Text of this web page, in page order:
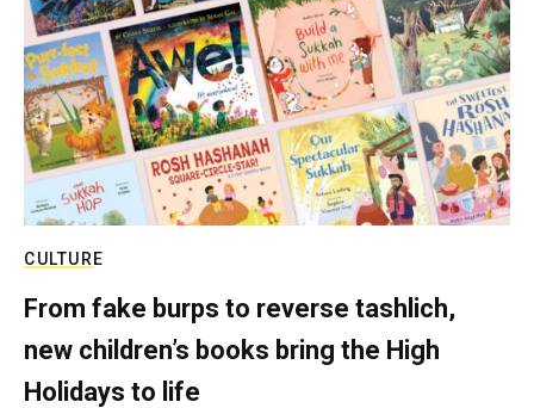
CULTURE
From fake burps to reverse tashlich,
new children’s books bring the High
Holidays to life